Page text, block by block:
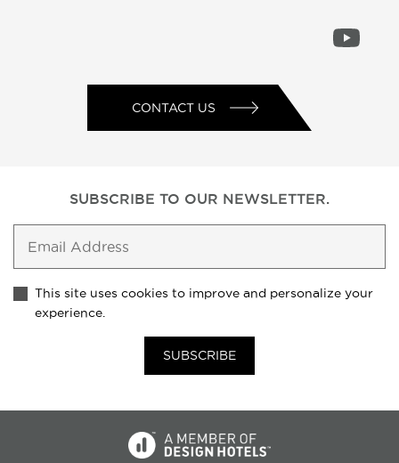
CONTACT US
SUBSCRIBE TO OUR NEWSLETTER.
This site uses cookies to improve and personalize your
experience.
SUBSCRIBE